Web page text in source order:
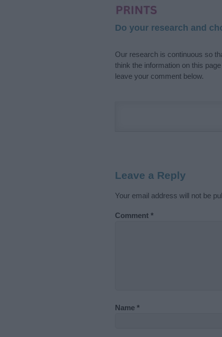
Do your research and
Our research is continuous so
think the information on this
leave your comment below.
Leave a Reply
Your email address will not be
Comment *
Name *